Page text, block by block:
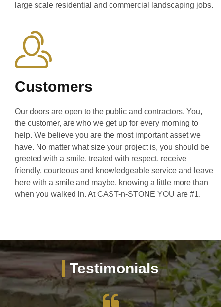
large scale residential and commercial landscaping jobs.
Customers
Our doors are open to the public and contractors. You,
the customer, are who we get up for every morning to
help. We believe you are the most important asset we
have. No matter what size your project is, you should be
greeted with a smile, treated with respect, receive
friendly, courteous and knowledgeable service and leave
here with a smile and maybe, knowing a little more than
when you walked in. At CAST-n-STONE YOU are #1.
Testimonials